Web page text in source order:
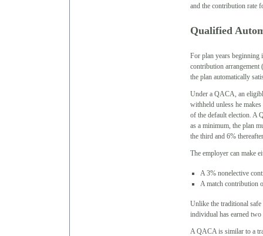
and the contribution rate
Qualified
For plan years beginning
contribution arrangement
the plan automatically
Under a QACA, an
withheld unless he
of the default election. A
as a minimum, the plan
the third and 6%
The employer can make
A 3% nonelective
A match contribution
Unlike the traditional
individual has earned
A QACA is similar to a